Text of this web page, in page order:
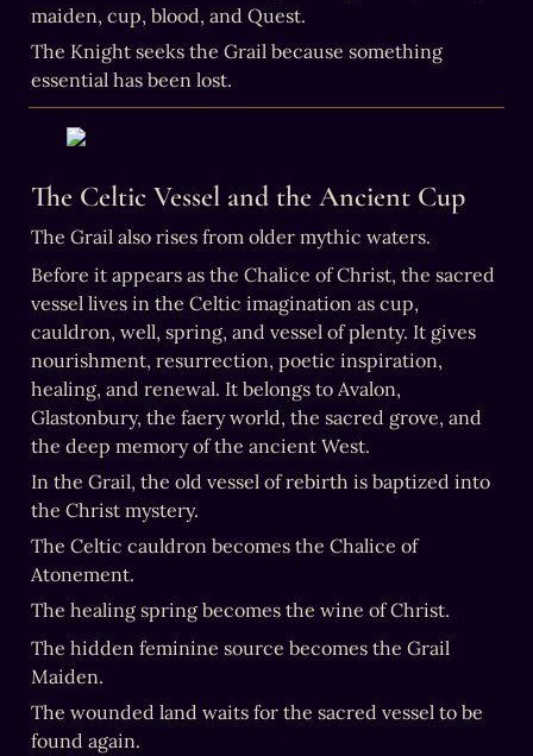
maiden, cup, blood, and Quest.
The Knight seeks the Grail because something
essential has been lost.
The Celtic Vessel and the Ancient Cup
The Grail also rises from older mythic waters.
Before it appears as the Chalice of Christ, the sacred
vessel lives in the Celtic imagination as cup,
cauldron, well, spring, and vessel of plenty. It gives
nourishment, resurrection, poetic inspiration,
healing, and renewal. It belongs to Avalon,
Glastonbury, the faery world, the sacred grove, and
the deep memory of the ancient West.
In the Grail, the old vessel of rebirth is baptized into
the Christ mystery.
The Celtic cauldron becomes the Chalice of
The hidden feminine source becomes the Grail
The wounded land waits for the sacred vessel to be
found again.